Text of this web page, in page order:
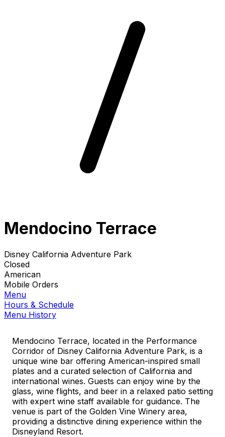
Mendocino Terrace
Disney California Adventure Park
Closed
American
Mobile Orders
Menu
Hours & Schedule
Menu History
Mendocino Terrace, located in the Performance
Corridor of Disney California Adventure Park, is a
unique wine bar offering American-inspired small
plates and a curated selection of California and
international wines. Guests can enjoy wine by the
glass, wine flights, and beer in a relaxed patio setting
with expert wine staff available for guidance. The
venue is part of the Golden Vine Winery area,
providing a distinctive dining experience within the
Disneyland Resort.